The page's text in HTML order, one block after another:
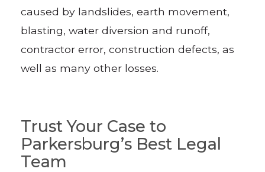
caused by landslides, earth movement,
blasting, water diversion and runoff,
contractor error, construction defects, as
well as many other losses.
Trust Your Case to
Parkersburg’s Best Legal
Team